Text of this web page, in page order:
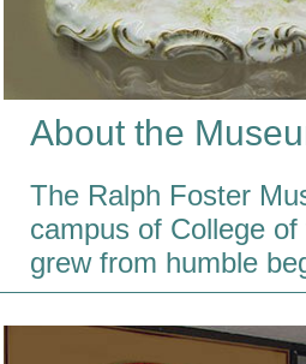
About the
The Ralph Foster
campus of College
grew from humble